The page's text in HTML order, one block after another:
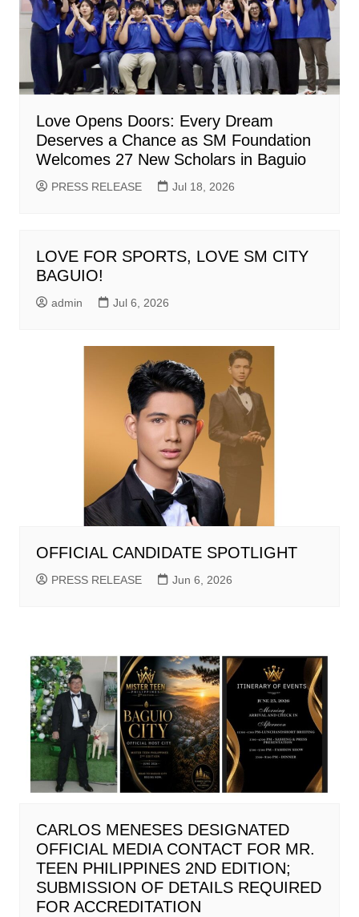
Love Opens Doors: Every Dream
Deserves a Chance as SM Foundation
Welcomes 27 New Scholars in Baguio
PRESS RELEASE Jul 18, 2026
LOVE FOR SPORTS, LOVE SM CITY
BAGUIO!
admin Jul 6, 2026
OFFICIAL CANDIDATE SPOTLIGHT
PRESS RELEASE Jun 6, 2026
CARLOS MENESES DESIGNATED
OFFICIAL MEDIA CONTACT FOR MR.
TEEN PHILIPPINES 2ND EDITION;
SUBMISSION OF DETAILS REQUIRED
FOR ACCREDITATION